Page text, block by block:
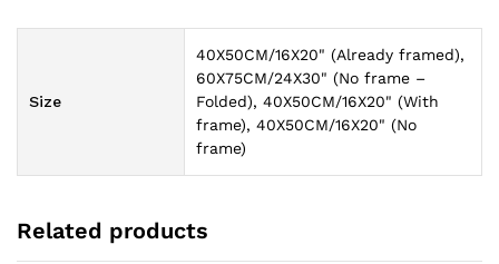
Size
40X50CM/16X20" (Already framed),
60X75CM/24X30" (No frame –
Folded), 40X50CM/16X20" (With
frame), 40X50CM/16X20" (No
frame)
Related products